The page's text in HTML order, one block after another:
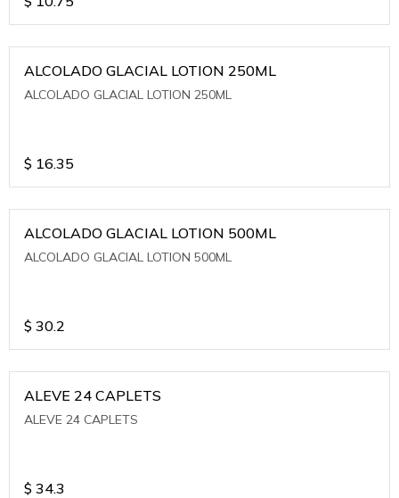
ALCOLADO GLACIAL LOTION 250ML
ALCOLADO GLACIAL LOTION 250ML
$ 16.35
ALCOLADO GLACIAL LOTION 500ML
ALCOLADO GLACIAL LOTION 500ML
$ 30.2
ALEVE 24 CAPLETS
ALEVE 24 CAPLETS
$ 34.3